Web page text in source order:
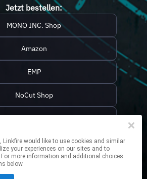
, Linkfire would like to use cookies and similar
your experiences on our sites and to
more information and additional choices
below.
Jetzt bestellen:
MONO INC. Shop
Amazon
EMP
NoCut Shop
Media Markt / Saturn
++++++++++++
may contain affiliate links.